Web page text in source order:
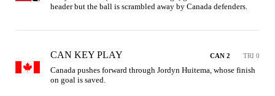
header but the ball is scrambled away by Canada defenders.
CAN KEY PLAY CAN 2 TRI 0
Canada pushes forward through Jordyn Huitema, whose finish
on goal is saved.